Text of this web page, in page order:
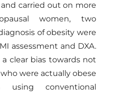
and carried out on more
women, two
of obesity were
assessment and DXA.
clear bias towards not
were actually obese
conventional